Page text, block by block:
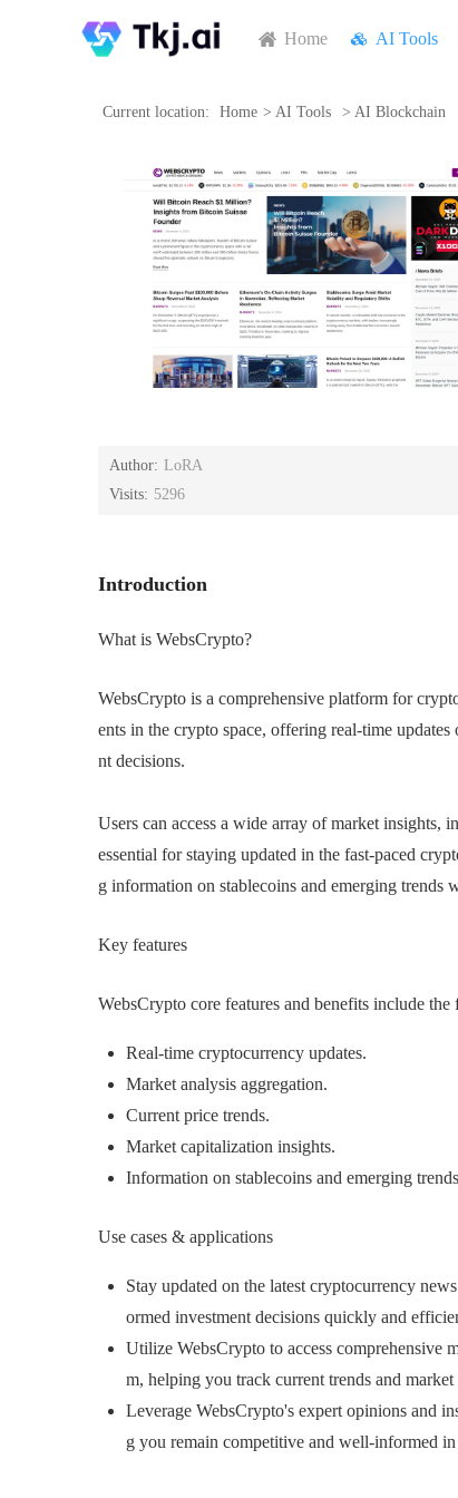
Home AI Tools
Current location: Home > AI Tools > AI Blockchain
Author: LoRA
Visits: 5296
Introduction
What is WebsCrypto?
WebsCrypto is a comprehensive platform for
ents in the crypto space, offering real-time
nt decisions.
Users can access a wide array of market insights,
essential for staying updated in the fast-paced
g information on stablecoins and emerging trends
Key features
WebsCrypto core features and benefits include
Real-time cryptocurrency updates.
Market analysis aggregation.
Current price trends.
Market capitalization insights.
Information on stablecoins and emerging
Use cases & applications
Stay updated on the latest cryptocurrency
ormed investment decisions quickly and
Utilize WebsCrypto to access comprehensive
m, helping you track current trends and
Leverage WebsCrypto's expert opinions and
g you remain competitive and well-informed